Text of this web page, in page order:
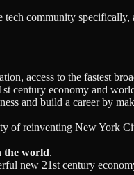
community specifically,
access to the fastest
century economy and
and build a career by
of reinventing New York
the world.
new 21st century